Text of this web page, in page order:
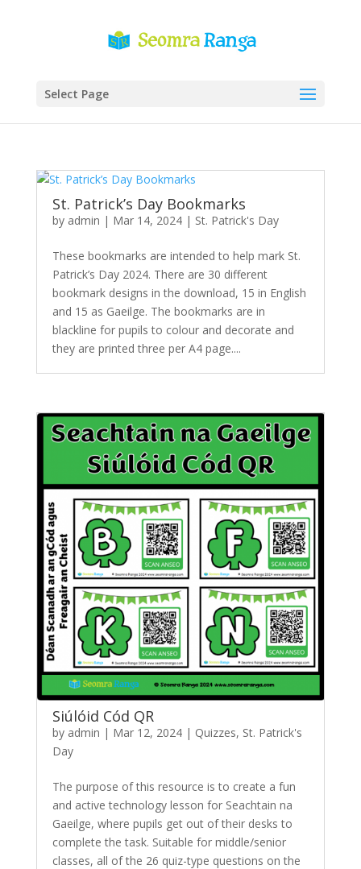
Select Page
St. Patrick’s Day Bookmarks
by admin | Mar 14, 2024| St. Patrick's Day
These bookmarks are intended to help mark St.
Patrick’s Day 2024. There are 30 different
bookmark designs in the download, 15 in English
and 15 as Gaeilge. The bookmarks are in
blackline for pupils to colour and decorate and
they are printed three per A4 page....
Siúlóid Cód QR
by admin | Mar 12, 2024| Quizzes, St. Patrick's
Day
The purpose of this resource is to create a fun
and active technology lesson for Seachtain na
Gaeilge, where pupils get out of their desks to
complete the task. Suitable for middle/senior
classes, all of the 26 quiz-type questions on the